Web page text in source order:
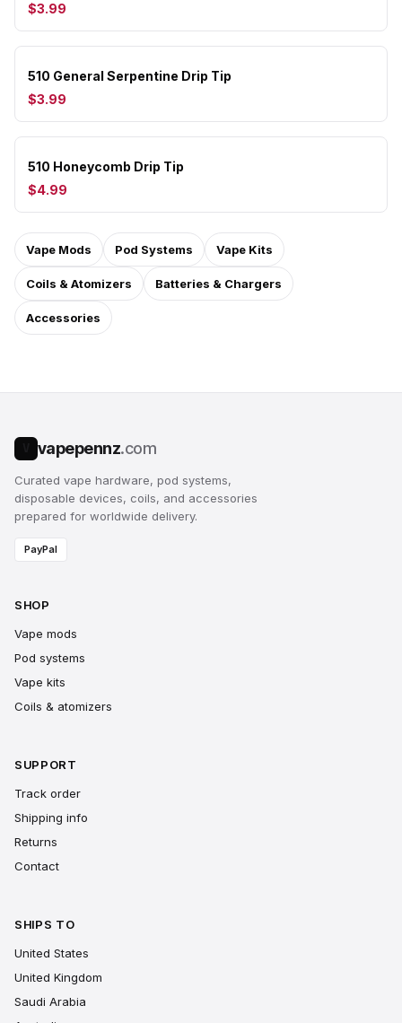
$3.99
510 General Serpentine Drip Tip
$3.99
510 Honeycomb Drip Tip
$4.99
Vape Mods Pod Systems Vape Kits
Coils & Atomizers Batteries & Chargers
Accessories
vapepennz.com
Curated vape hardware, pod systems,
disposable devices, coils, and accessories
prepared for worldwide delivery.
PayPal
SHOP
Vape mods
Pod systems
Vape kits
Coils & atomizers
SUPPORT
Track order
Shipping info
Returns
Contact
SHIPS TO
United States
United Kingdom
Saudi Arabia